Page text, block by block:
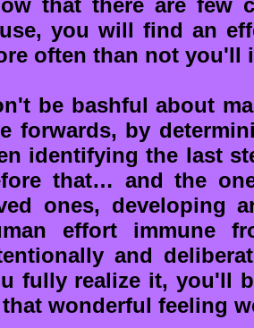
you will find an
often than not you'll
be bashful about
forwards, by
identifying the last
that… and the
ones, developing
effort immune
and
fully realize it, you'll
wonderful feeling